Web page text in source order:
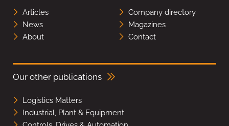
Articles
Company directory
News
Magazines
About
Contact
Our other publications
Logistics Matters
Industrial, Plant & Equipment